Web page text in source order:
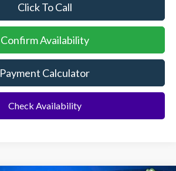
Click To Call
Confirm Availability
Payment Calculator
Check Availability